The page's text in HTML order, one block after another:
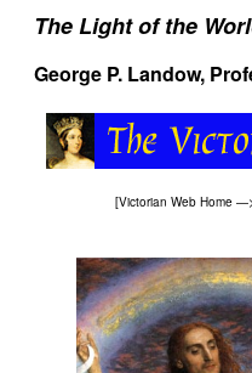
The Light of the
George P. Landow,
[Victorian Web Home